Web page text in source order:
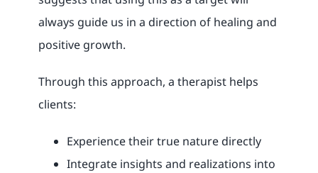
always guide us in a direction of healing and
positive growth.
Through this approach, a therapist helps
clients:
Experience their true nature directly
Integrate insights and realizations into